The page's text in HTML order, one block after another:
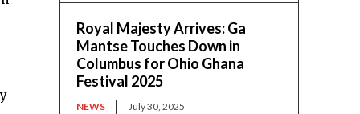
Royal Majesty Arrives: Ga
Mantse Touches Down in
Columbus for Ohio Ghana
Festival 2025
NEWS July 30, 2025